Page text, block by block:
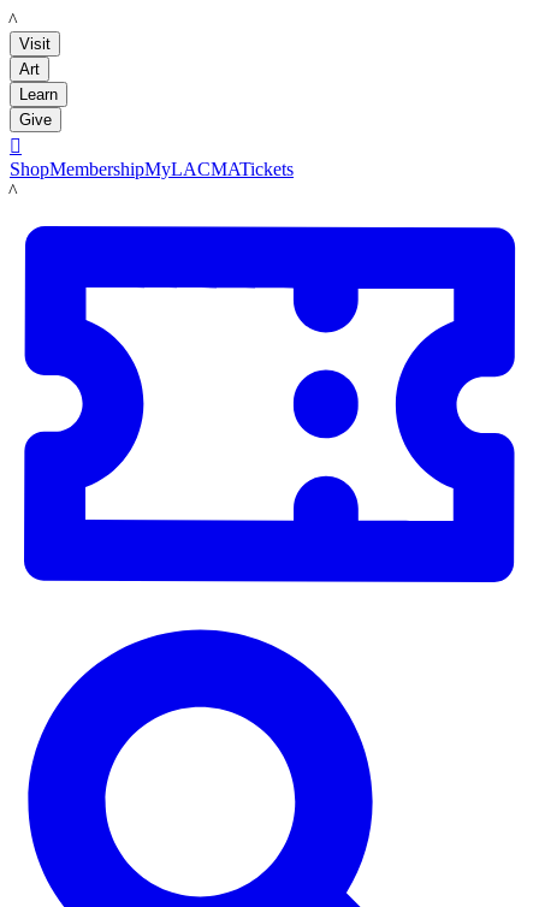
LACMA
Visit
Art
Learn
Give

ShopMembershipMyLACMATickets
LACMA